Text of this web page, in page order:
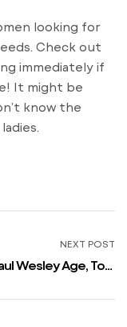
looking for
Check out
immediately if
It might be
know the
NEXT POST
Wesley Age, Top,
Kids, Homosexual,